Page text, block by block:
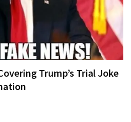
Trump’s Trial Joke